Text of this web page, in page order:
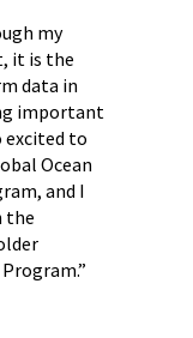
my
it is the
data in
important
excited to
Ocean
and I
the